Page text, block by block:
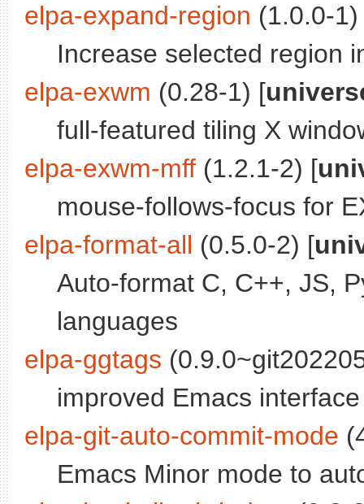
elpa-expand-region (1.0.0-1)
Increase selected region
elpa-exwm (0.28-1) [
full-featured tiling X
elpa-exwm-mff (1.2.1-2) [
mouse-follows-focus for
elpa-format-all (0.5.0-2) [
Auto-format C, C++, JS,
languages
elpa-ggtags
improved Emacs
elpa-git-auto-commit-mode
Emacs Minor mode to